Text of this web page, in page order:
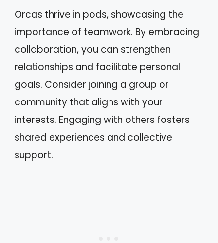
Orcas thrive in pods, showcasing the
importance of teamwork. By embracing
collaboration, you can strengthen
relationships and facilitate personal
goals. Consider joining a group or
community that aligns with your
interests. Engaging with others fosters
shared experiences and collective
support.